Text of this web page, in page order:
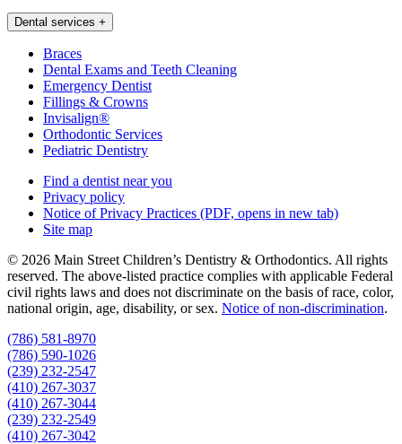
Dental services +
Braces
Dental Exams and Teeth Cleaning
Emergency Dentist
Fillings & Crowns
Invisalign®
Orthodontic Services
Pediatric Dentistry
Find a dentist near you
Privacy policy
Notice of Privacy Practices (PDF, opens in new tab)
Site map
© 2026 Main Street Children’s Dentistry & Orthodontics. All rights
reserved. The above-listed practice complies with applicable Federal
civil rights laws and does not discriminate on the basis of race, color,
national origin, age, disability, or sex. Notice of non‑discrimination.
(786) 581-8970
(786) 590-1026
(239) 232-2547
(410) 267-3037
(410) 267-3044
(239) 232-2549
(410) 267-3042